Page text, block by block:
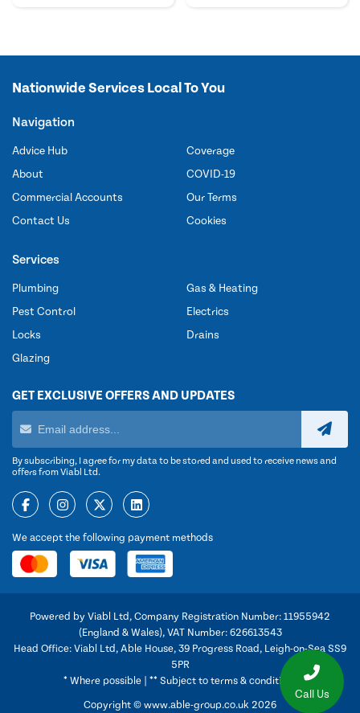
Call Us
Nationwide Services Local To You
Navigation
Advice Hub
About
Commercial Accounts
Contact Us
Coverage
COVID-19
Our Terms
Cookies
Services
Plumbing
Pest Control
Locks
Glazing
Gas & Heating
Electrics
Drains
GET EXCLUSIVE OFFERS AND UPDATES
By subscribing, I agree for my data to be stored and used to receive news and
offers from Viabl Ltd.
We accept the following payment methods
Powered by Viabl Ltd, Company Registration Number: 11955942
(England & Wales), VAT Number: 626613543
Head Office: Viabl Ltd, Able House, 39 Progress Road, Leigh-on-Sea SS9
5PR
* Where possible | ** Subject to terms & conditions
Copyright © www.able-group.co.uk 2026